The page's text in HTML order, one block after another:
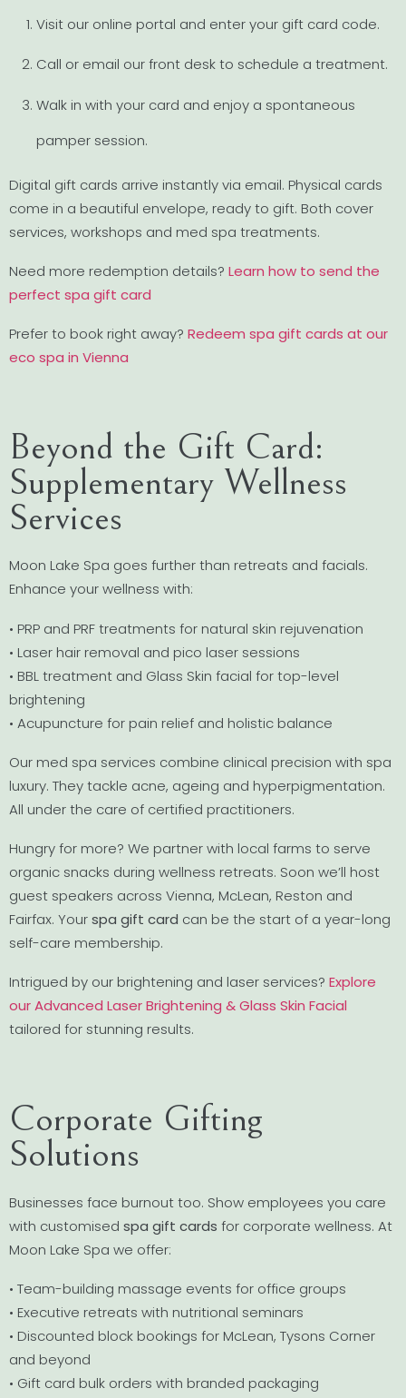
Visit our online portal and enter your gift card code.
Call or email our front desk to schedule a treatment.
Walk in with your card and enjoy a spontaneous
pamper session.
Digital gift cards arrive instantly via email. Physical cards
come in a beautiful envelope, ready to gift. Both cover
services, workshops and med spa treatments.
Need more redemption details? Learn how to send the
perfect spa gift card
Prefer to book right away? Redeem spa gift cards at our
eco spa in Vienna
Beyond the Gift Card:
Supplementary Wellness
Services
Moon Lake Spa goes further than retreats and facials.
Enhance your wellness with:
• PRP and PRF treatments for natural skin rejuvenation
• Laser hair removal and pico laser sessions
• BBL treatment and Glass Skin facial for top-level
brightening
• Acupuncture for pain relief and holistic balance
Our med spa services combine clinical precision with spa
luxury. They tackle acne, ageing and hyperpigmentation.
All under the care of certified practitioners.
Hungry for more? We partner with local farms to serve
organic snacks during wellness retreats. Soon we’ll host
guest speakers across Vienna, McLean, Reston and
Fairfax. Yourspa gift card can be the start of a year-long
self-care membership.
Intrigued by our brightening and laser services? Explore
our Advanced Laser Brightening & Glass Skin Facial
tailored for stunning results.
Corporate Gifting
Solutions
Businesses face burnout too. Show employees you care
with customised spa gift cards for corporate wellness. At
Moon Lake Spa we offer:
• Team-building massage events for office groups
• Executive retreats with nutritional seminars
• Discounted block bookings for McLean, Tysons Corner
and beyond
• Gift card bulk orders with branded packaging